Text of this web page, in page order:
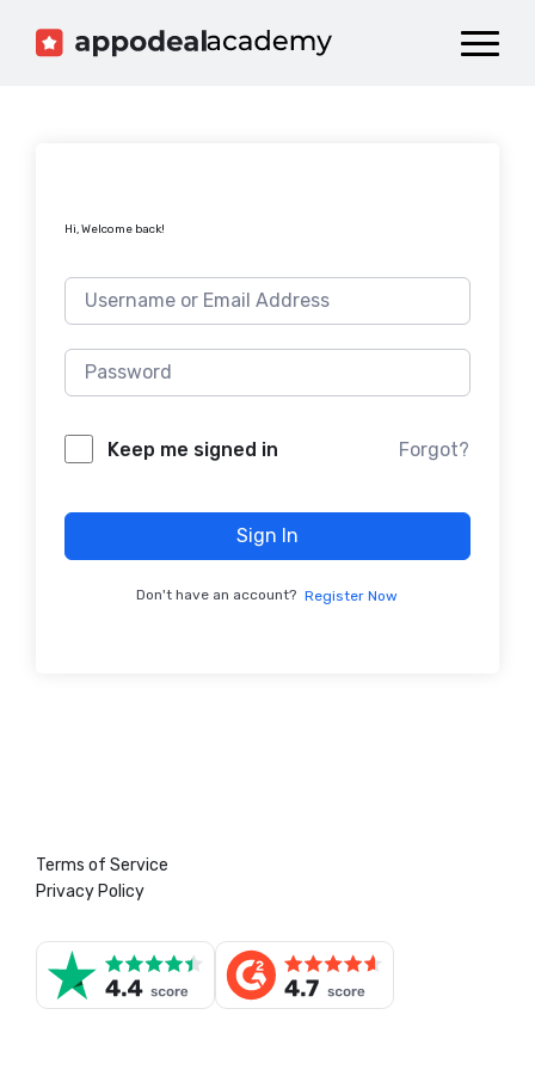
Dashboard
Hi, Welcome back!
Keep me signed in Forgot?
Sign In
Don't have an account? Register Now
Terms of Service
Privacy Policy